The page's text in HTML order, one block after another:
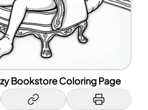
Bookstore Coloring Page